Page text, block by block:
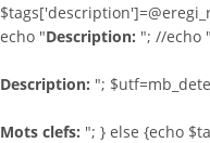
echo "Description: "; //echo "
Description: ";
Mots clefs: "; } else {echo